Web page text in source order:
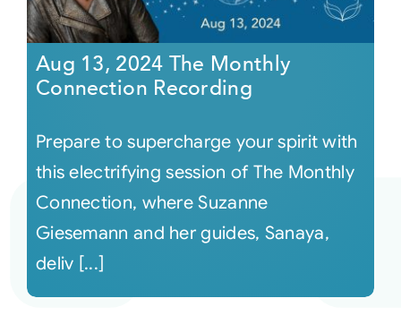
Aug 13, 2024 The Monthly
Connection Recording
Prepare to supercharge your spirit with
this electrifying session of The Monthly
Connection, where Suzanne
Giesemann and her guides, Sanaya,
deliv [...]